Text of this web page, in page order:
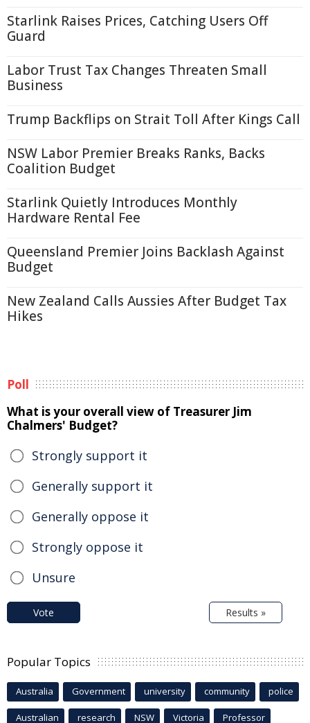
Starlink Raises Prices, Catching Users Off
Guard
Labor Trust Tax Changes Threaten Small
Business
Trump Backflips on Strait Toll After Kings Call
NSW Labor Premier Breaks Ranks, Backs
Coalition Budget
Starlink Quietly Introduces Monthly
Hardware Rental Fee
Queensland Premier Joins Backlash Against
Budget
New Zealand Calls Aussies After Budget Tax
Hikes
Poll
What is your overall view of Treasurer Jim
Chalmers' Budget?
Strongly support it
Generally support it
Generally oppose it
Strongly oppose it
Unsure
Vote Results »
Popular Topics
Australia Government university community police
Australian research NSW Victoria Professor